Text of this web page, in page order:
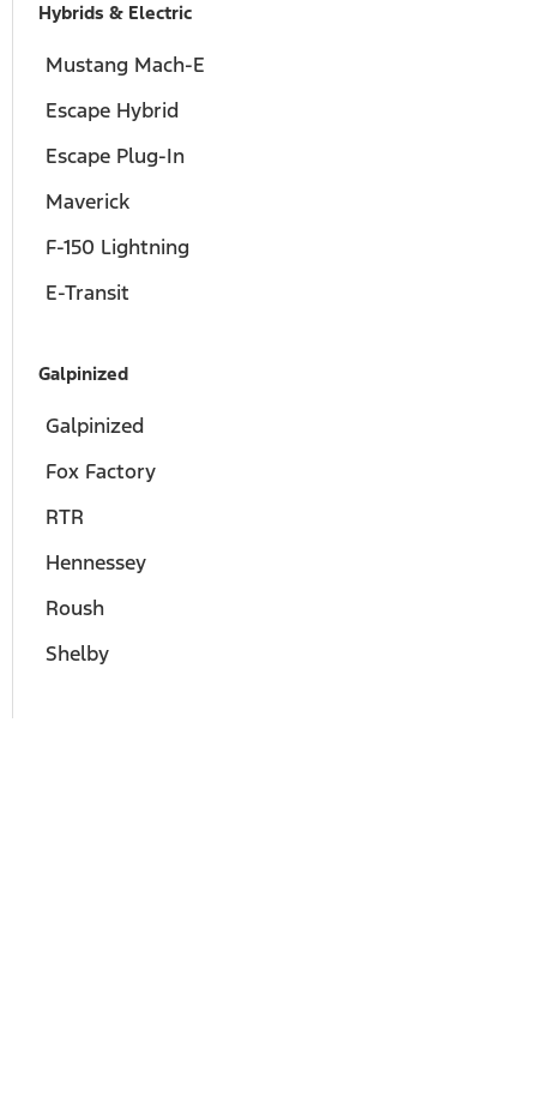
Hybrids & Electric
Mustang Mach-E
Escape Hybrid
Escape Plug-In
Maverick
F-150 Lightning
E-Transit
Galpinized
Galpinized
Fox Factory
RTR
Hennessey
Roush
Shelby